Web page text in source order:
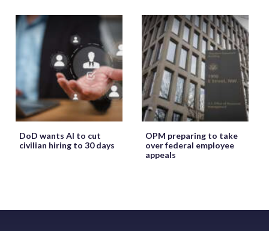
DoD wants AI to cut
civilian hiring to 30 days
OPM preparing to take
over federal employee
appeals